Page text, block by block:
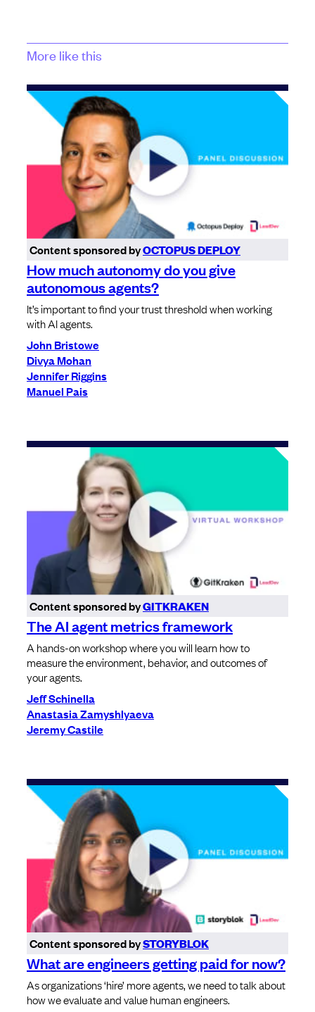
More like this
Content sponsored byOCTOPUS DEPLOY
How much autonomy do you give
autonomous agents?
It’s important to find your trust threshold when working
with AI agents.
John Bristowe
Divya Mohan
Jennifer Riggins
Manuel Pais
Content sponsored byGITKRAKEN
The AI agent metrics framework
A hands-on workshop where you will learn how to
measure the environment, behavior, and outcomes of
your agents.
Jeff Schinella
Anastasia Zamyshlyaeva
Jeremy Castile
Content sponsored bySTORYBLOK
What are engineers getting paid for now?
As organizations ‘hire’ more agents, we need to talk about
how we evaluate and value human engineers.